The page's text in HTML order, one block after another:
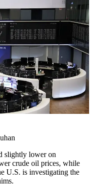
slightly lower on
crude oil prices, while
U.S. is investigating the